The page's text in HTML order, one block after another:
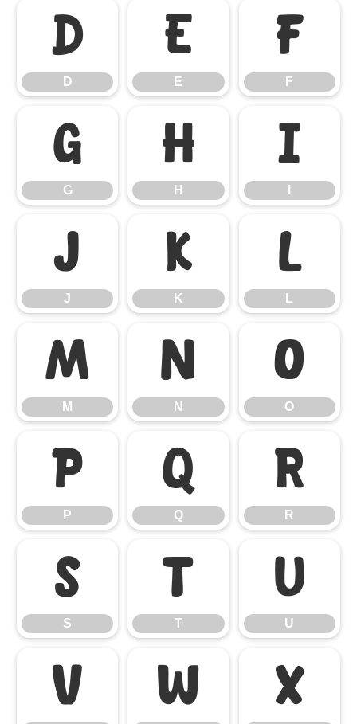
D
D
E
E
F
F
G
G
H
H
I
J
J
K
K
L
L
M
M
N
N
O
O
P
P
Q
Q
R
R
S
S
T
T
U
U
V W X